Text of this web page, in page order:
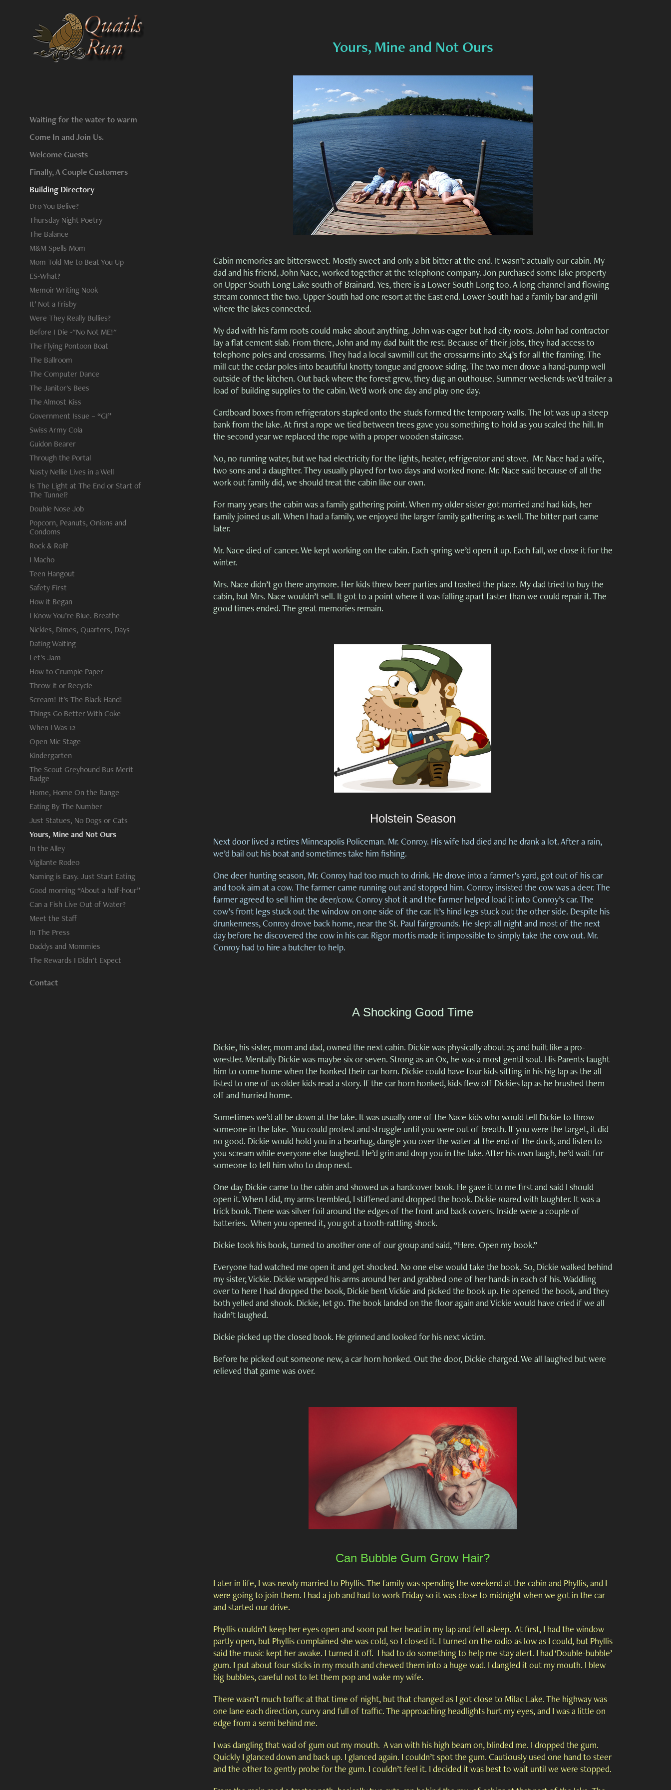
Waiting for the water to warm
Come In and Join Us.
Welcome Guests
Finally, A Couple Customers
Building Directory
Dro You Belive?
Thursday Night Poetry
The Balance
M&M Spells Mom
Mom Told Me to Beat You Up
ES-What?
Memoir Writing Nook
It’ Not a Frisby
Were They Really Bullies?
Before I Die -"No Not ME!"
The Flying Pontoon Boat
The Ballroom
The Computer Dance
The Janitor's Bees
The Almost Kiss
Government Issue – “GI”
Swiss Army Cola
Guidon Bearer
Through the Portal
Nasty Nellie Lives in a Well
Is The Light at The End or Start of
The Tunnel?
Double Nose Job
Popcorn, Peanuts, Onions and
Condoms
Rock & Roll?
I Macho
Teen Hangout
Safety First
How it Began
I Know You’re Blue. Breathe
Nickles, Dimes, Quarters, Days
Dating Waiting
Let's Jam
How to Crumple Paper
Throw it or Recycle
Scream! It's The Black Hand!
Things Go Better With Coke
When I Was 12
Open Mic Stage
Kindergarten
The Scout Greyhound Bus Merit
Badge
Home, Home On the Range
Eating By The Number
Just Statues, No Dogs or Cats
Yours, Mine and Not Ours
In the Alley
Vigilante Rodeo
Naming is Easy. Just Start Eating
Good morning “About a half-hour”
Can a Fish Live Out of Water?
Meet the Staff
In The Press
Daddys and Mommies
The Rewards I Didn't Expect
Contact
Yours, Mine and Not Ours
Cabin memories are bittersweet. Mostly sweet and only a bit bitter at the end. It wasn’t actually our cabin. My
dad and his friend, John Nace, worked together at the telephone company. Jon purchased some lake property
on Upper South Long Lake south of Brainard. Yes, there is a Lower South Long too. A long channel and flowing
stream connect the two. Upper South had one resort at the East end. Lower South had a family bar and grill
where the lakes connected.
My dad with his farm roots could make about anything. John was eager but had city roots. John had contractor
lay a flat cement slab. From there, John and my dad built the rest. Because of their jobs, they had access to
telephone poles and crossarms. They had a local sawmill cut the crossarms into 2X4’s for all the framing. The
mill cut the cedar poles into beautiful knotty tongue and groove siding. The two men drove a hand-pump well
outside of the kitchen. Out back where the forest grew, they dug an outhouse. Summer weekends we’d trailer a
load of building supplies to the cabin. We’d work one day and play one day.
Cardboard boxes from refrigerators stapled onto the studs formed the temporary walls. The lot was up a steep
bank from the lake. At first a rope we tied between trees gave you something to hold as you scaled the hill. In
the second year we replaced the rope with a proper wooden staircase.
No, no running water, but we had electricity for the lights, heater, refrigerator and stove. Mr. Nace had a wife,
two sons and a daughter. They usually played for two days and worked none. Mr. Nace said because of all the
work out family did, we should treat the cabin like our own.
For many years the cabin was a family gathering point. When my older sister got married and had kids, her
family joined us all. When I had a family, we enjoyed the larger family gathering as well. The bitter part came
later.
Mr. Nace died of cancer. We kept working on the cabin. Each spring we’d open it up. Each fall, we close it for the
winter.
Mrs. Nace didn’t go there anymore. Her kids threw beer parties and trashed the place. My dad tried to buy the
cabin, but Mrs. Nace wouldn’t sell. It got to a point where it was falling apart faster than we could repair it. The
good times ended. The great memories remain.
Holstein Season
Next door lived a retires Minneapolis Policeman. Mr. Conroy. His wife had died and he drank a lot. After a rain,
we’d bail out his boat and sometimes take him fishing.
One deer hunting season, Mr. Conroy had too much to drink. He drove into a farmer’s yard, got out of his car
and took aim at a cow. The farmer came running out and stopped him. Conroy insisted the cow was a deer. The
farmer agreed to sell him the deer/cow. Conroy shot it and the farmer helped load it into Conroy’s car. The
cow’s front legs stuck out the window on one side of the car. It’s hind legs stuck out the other side. Despite his
drunkenness, Conroy drove back home, near the St. Paul fairgrounds. He slept all night and most of the next
day before he discovered the cow in his car. Rigor mortis made it impossible to simply take the cow out. Mr.
Conroy had to hire a butcher to help.
A Shocking Good Time
Dickie, his sister, mom and dad, owned the next cabin. Dickie was physically about 25 and built like a pro-
wrestler. Mentally Dickie was maybe six or seven. Strong as an Ox, he was a most gentil soul. His Parents taught
him to come home when the honked their car horn. Dickie could have four kids sitting in his big lap as the all
listed to one of us older kids read a story. If the car horn honked, kids flew off Dickies lap as he brushed them
off and hurried home.
Sometimes we’d all be down at the lake. It was usually one of the Nace kids who would tell Dickie to throw
someone in the lake. You could protest and struggle until you were out of breath. If you were the target, it did
no good. Dickie would hold you in a bearhug, dangle you over the water at the end of the dock, and listen to
you scream while everyone else laughed. He’d grin and drop you in the lake. After his own laugh, he’d wait for
someone to tell him who to drop next.
One day Dickie came to the cabin and showed us a hardcover book. He gave it to me first and said I should
open it. When I did, my arms trembled, I stiffened and dropped the book. Dickie roared with laughter. It was a
trick book. There was silver foil around the edges of the front and back covers. Inside were a couple of
batteries. When you opened it, you got a tooth-rattling shock.
Dickie took his book, turned to another one of our group and said, “Here. Open my book.”
Everyone had watched me open it and get shocked. No one else would take the book. So, Dickie walked behind
my sister, Vickie. Dickie wrapped his arms around her and grabbed one of her hands in each of his. Waddling
over to here I had dropped the book, Dickie bent Vickie and picked the book up. He opened the book, and they
both yelled and shook. Dickie, let go. The book landed on the floor again and Vickie would have cried if we all
hadn’t laughed.
Dickie picked up the closed book. He grinned and looked for his next victim.
Before he picked out someone new, a car horn honked. Out the door, Dickie charged. We all laughed but were
relieved that game was over.
Can Bubble Gum Grow Hair?
Later in life, I was newly married to Phyllis. The family was spending the weekend at the cabin and Phyllis, and I
were going to join them. I had a job and had to work Friday so it was close to midnight when we got in the car
and started our drive.
Phyllis couldn’t keep her eyes open and soon put her head in my lap and fell asleep. At first, I had the window
partly open, but Phyllis complained she was cold, so I closed it. I turned on the radio as low as I could, but Phyllis
said the music kept her awake. I turned it off. I had to do something to help me stay alert. I had ‘Double-bubble’
gum. I put about four sticks in my mouth and chewed them into a huge wad. I dangled it out my mouth. I blew
big bubbles, careful not to let them pop and wake my wife.
There wasn’t much traffic at that time of night, but that changed as I got close to Milac Lake. The highway was
one lane each direction, curvy and full of traffic. The approaching headlights hurt my eyes, and I was a little on
edge from a semi behind me.
I was dangling that wad of gum out my mouth. A van with his high beam on, blinded me. I dropped the gum.
Quickly I glanced down and back up. I glanced again. I couldn’t spot the gum. Cautiously used one hand to steer
and the other to gently probe for the gum. I couldn’t feel it. I decided it was best to wait until we were stopped.